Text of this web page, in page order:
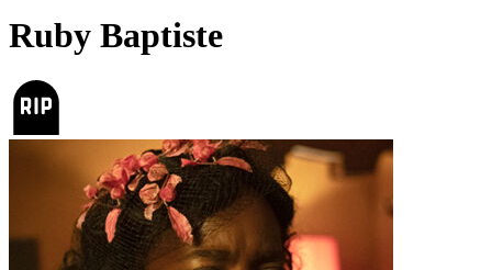
Ruby Baptiste